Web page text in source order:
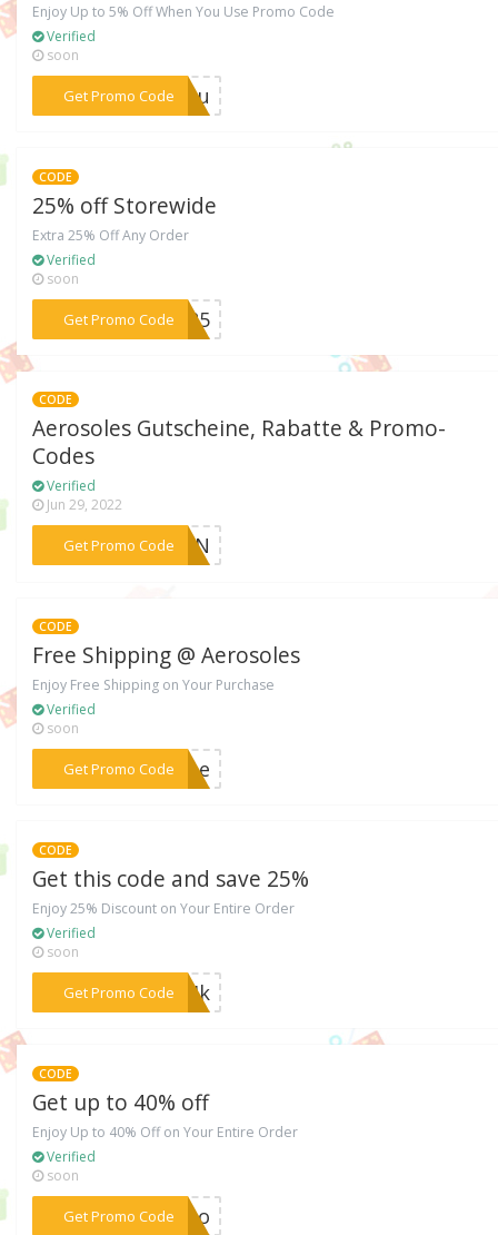
Enjoy Up to 5% Off When You Use Promo Code
Verified
soon
Get Promo Code
***AZzu
CODE
25% off Storewide
Extra 25% Off Any Order
Verified
soon
Get Promo Code
***CK25
CODE
Aerosoles Gutscheine, Rabatte & Promo-
Codes
Verified
Jun 29, 2022
Get Promo Code
***�SEN
CODE
Free Shipping @ Aerosoles
Enjoy Free Shipping on Your Purchase
Verified
soon
Get Promo Code
***MDAe
CODE
Get this code and save 25%
Enjoy 25% Discount on Your Entire Order
Verified
soon
Get Promo Code
***MMIk
CODE
Get up to 40% off
Enjoy Up to 40% Off on Your Entire Order
Verified
soon
Get Promo Code
***FFoo